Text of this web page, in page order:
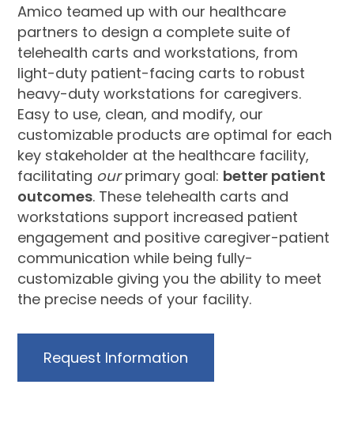
Amico teamed up with our healthcare
partners to design a complete suite of
telehealth carts and workstations, from
light-duty patient-facing carts to robust
heavy-duty workstations for caregivers.
Easy to use, clean, and modify, our
customizable products are optimal for each
key stakeholder at the healthcare facility,
facilitating ourprimary goal: better patient
outcomes. These telehealth carts and
workstations support increased patient
engagement and positive caregiver-patient
communication while being fully-
customizable giving you the ability to meet
the precise needs of your facility.
Request Information